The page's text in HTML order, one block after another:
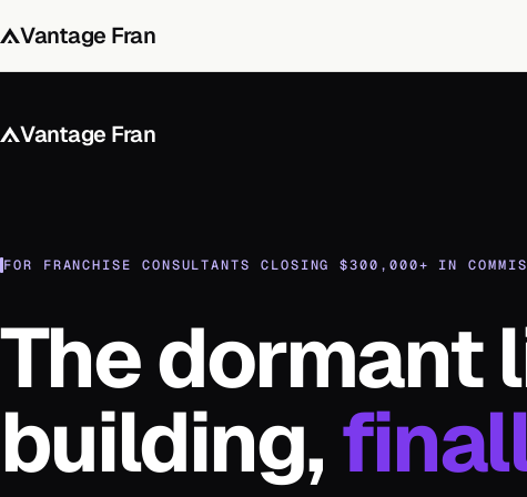
Vantage Fran
Vantage Fran
FOR FRANCHISE CONSULTANTS CLOSING $300,000+ IN
The dormant
building,